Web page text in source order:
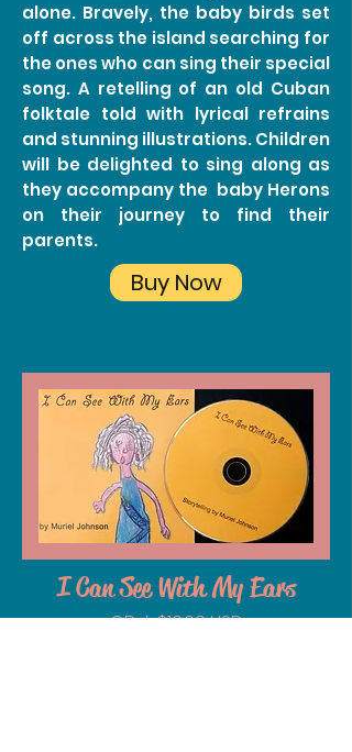
alone. Bravely, the baby birds set
off across the island searching for
the ones who can sing their special
song. A retelling of an old Cuban
folktale told with lyrical refrains
and stunning illustrations. Children
will be delighted to sing along as
they accompany the baby Herons
on their journey to find their
parents.
Buy Now
I Can See With My Ears
CD | $10.00 USD